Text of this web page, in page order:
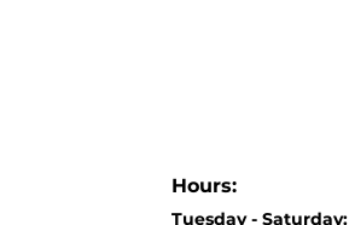
Hours:
Tuesday - Saturday: